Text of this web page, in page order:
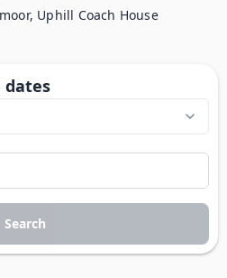
Uphill Coach House
dates
Search